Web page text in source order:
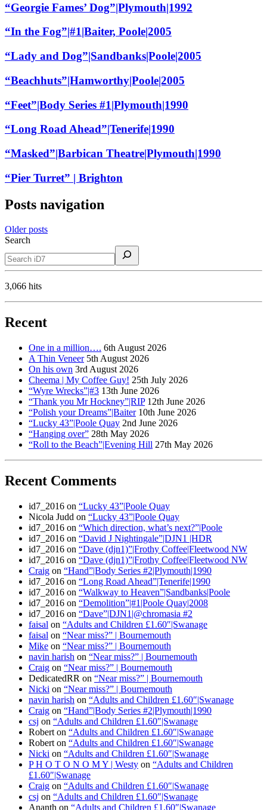
“Georgie Fames’ Dog”|Plymouth|1992
“In the Fog”|#1|Baiter, Poole|2005
“Lady and Dog”|Sandbanks|Poole|2005
“Beachhuts”|Hamworthy|Poole|2005
“Feet”|Body Series #1|Plymouth|1990
“Long Road Ahead”|Tenerife|1990
“Masked”|Barbican Theatre|Plymouth|1990
“Pier Turret” | Brighton
Posts navigation
Older posts
Search
3,066 hits
Recent
One in a million…. 6th August 2026
A Thin Veneer 5th August 2026
On his own 3rd August 2026
Cheema | My Coffee Guy! 25th July 2026
“Wyre Wrecks”|#3 13th June 2026
“Thank you Mr Hockney”|RIP 12th June 2026
“Polish your Dreams”|Baiter 10th June 2026
“Lucky 43”|Poole Quay 2nd June 2026
“Hanging over” 28th May 2026
“Roll to the Beach”|Evening Hill 27th May 2026
Recent Comments
id7_2016 on “Lucky 43”|Poole Quay
Nicola Judd on “Lucky 43”|Poole Quay
id7_2016 on “Which direction, what’s next?”|Poole
id7_2016 on “David J Nightingale”|DJN1 |HDR
id7_2016 on “Dave (djn1)”|Frothy Coffee|Fleetwood NW
id7_2016 on “Dave (djn1)”|Frothy Coffee|Fleetwood NW
Craig on “Hand”|Body Series #2|Plymouth|1990
id7_2016 on “Long Road Ahead”|Tenerife|1990
id7_2016 on “Walkway to Heaven”|Sandbanks|Poole
id7_2016 on “Demolition”|#1|Poole Quay|2008
id7_2016 on “Dave”|DJN1|@chromasia #2
faisal on “Adults and Children £1.60″|Swanage
faisal on “Near miss?” | Bournemouth
Mike on “Near miss?” | Bournemouth
navin harish on “Near miss?” | Bournemouth
Craig on “Near miss?” | Bournemouth
DedicatedRR on “Near miss?” | Bournemouth
Nicki on “Near miss?” | Bournemouth
navin harish on “Adults and Children £1.60″|Swanage
Craig on “Hand”|Body Series #2|Plymouth|1990
csj on “Adults and Children £1.60″|Swanage
Robert on “Adults and Children £1.60″|Swanage
Robert on “Adults and Children £1.60″|Swanage
Nicki on “Adults and Children £1.60″|Swanage
P H O T O N O M Y | Westy on “Adults and Children
£1.60″|Swanage
Craig on “Adults and Children £1.60″|Swanage
csj on “Adults and Children £1.60″|Swanage
Ananth on “Adults and Children £1.60″|Swanage